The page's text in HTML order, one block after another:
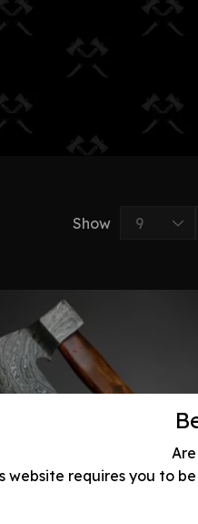
website requires you to
Show